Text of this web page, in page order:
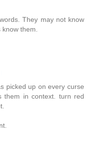
They may not know
them.
picked up on every curse
them in context. turn red